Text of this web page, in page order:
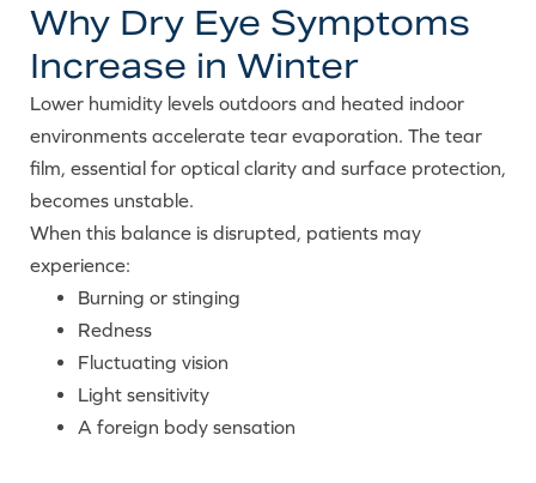
Why Dry Eye Symptoms
Increase in Winter
Lower humidity levels outdoors and heated indoor
environments accelerate tear evaporation. The tear
film, essential for optical clarity and surface protection,
becomes unstable.
When this balance is disrupted, patients may
experience:
Burning or stinging
Redness
Fluctuating vision
Light sensitivity
A foreign body sensation